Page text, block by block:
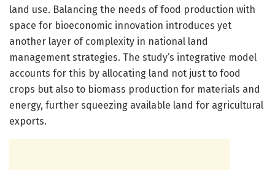
land use. Balancing the needs of food production with
space for bioeconomic innovation introduces yet
another layer of complexity in national land
management strategies. The study’s integrative model
accounts for this by allocating land not just to food
crops but also to biomass production for materials and
energy, further squeezing available land for agricultural
exports.